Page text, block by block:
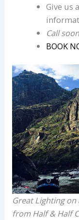
Give us
Call
BOOK
Great Lighting on
from Half & Half